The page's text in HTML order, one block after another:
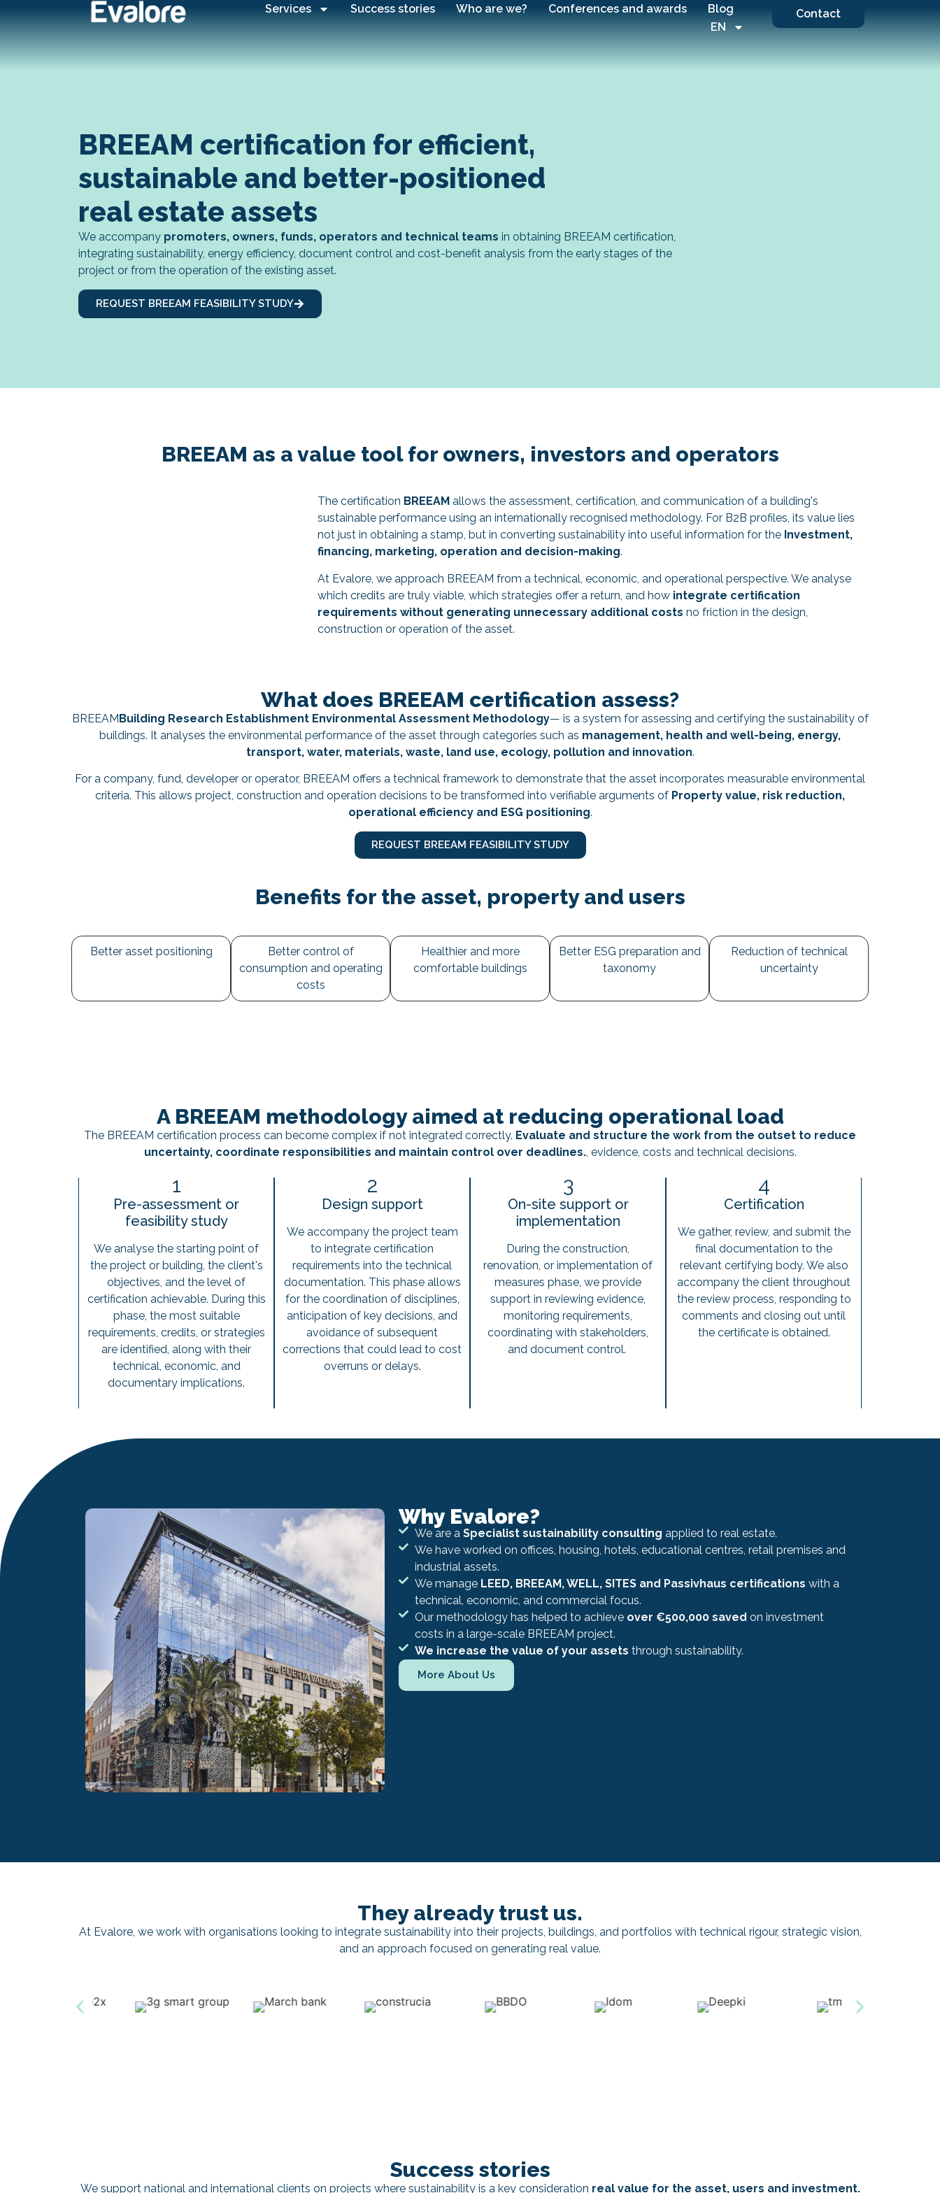
Services Success stories Who are we? Conferences and awards
Blog
EN
Contact
BREEAM certification for efficient,
sustainable and better-positioned
real estate assets
We accompany promoters, owners, funds, operators and technical teams in obtaining BREEAM certification,
integrating sustainability, energy efficiency, document control and cost-benefit analysis from the early stages of the
project or from the operation of the existing asset.
REQUEST BREEAM FEASIBILITY STUDY
BREEAM as a value tool for owners, investors and operators
The certification BREEAM allows the assessment, certification, and communication of a building's
sustainable performance using an internationally recognised methodology. For B2B profiles, its value lies
not just in obtaining a stamp, but in converting sustainability into useful information for the Investment,
financing, marketing, operation and decision-making.
At Evalore, we approach BREEAM from a technical, economic, and operational perspective. We analyse
which credits are truly viable, which strategies offer a return, and how integrate certification
requirements without generating unnecessary additional costs no friction in the design,
construction or operation of the asset.
What does BREEAM certification assess?
BREEAMBuilding Research Establishment Environmental Assessment Methodology— is a system for assessing and certifying the sustainability of
buildings. It analyses the environmental performance of the asset through categories such as management, health and well-being, energy,
transport, water, materials, waste, land use, ecology, pollution and innovation.
For a company, fund, developer or operator, BREEAM offers a technical framework to demonstrate that the asset incorporates measurable environmental
criteria. This allows project, construction and operation decisions to be transformed into verifiable arguments of Property value, risk reduction,
operational efficiency and ESG positioning.
REQUEST BREEAM FEASIBILITY STUDY
Benefits for the asset, property and users
Better asset positioning
Better control of
consumption and operating
costs
Healthier and more
comfortable buildings
Better ESG preparation and
taxonomy
Reduction of technical
uncertainty
A BREEAM methodology aimed at reducing operational load
The BREEAM certification process can become complex if not integrated correctly. Evaluate and structure the work from the outset to reduce
uncertainty, coordinate responsibilities and maintain control over deadlines., evidence, costs and technical decisions.
1
Pre-assessment or
feasibility study
We analyse the starting point of
the project or building, the client's
objectives, and the level of
certification achievable. During this
phase, the most suitable
requirements, credits, or strategies
are identified, along with their
technical, economic, and
documentary implications.
2
Design support
We accompany the project team
to integrate certification
requirements into the technical
documentation. This phase allows
for the coordination of disciplines,
anticipation of key decisions, and
avoidance of subsequent
corrections that could lead to cost
overruns or delays.
3
On-site support or
implementation
During the construction,
renovation, or implementation of
measures phase, we provide
support in reviewing evidence,
monitoring requirements,
coordinating with stakeholders,
and document control.
4
Certification
We gather, review, and submit the
final documentation to the
relevant certifying body. We also
accompany the client throughout
the review process, responding to
comments and closing out until
the certificate is obtained.
Why Evalore?
We are a Specialist sustainability consulting applied to real estate.
We have worked on offices, housing, hotels, educational centres, retail premises and
industrial assets.
We manage LEED, BREEAM, WELL, SITES and Passivhaus certifications with a
technical, economic, and commercial focus.
Our methodology has helped to achieve over €500,000 saved on investment
costs in a large-scale BREEAM project.
We increase the value of your assets through sustainability.
More About Us
They already trust us.
At Evalore, we work with organisations looking to integrate sustainability into their projects, buildings, and portfolios with technical rigour, strategic vision,
and an approach focused on generating real value.
Success stories
We support national and international clients on projects where sustainability is a key consideration real value for the asset, users and investment.